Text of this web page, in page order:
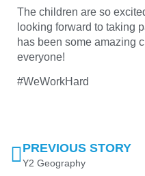
The children are so
looking forward to taking
has been some amazing
everyone!
#WeWorkHard
PREVIOUS STORY
Y2 Geography